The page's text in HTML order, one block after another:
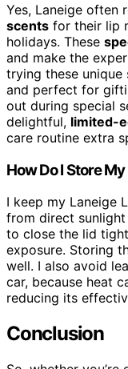
Yes, Laneige often
scents for their lip
holidays. These
and make the
trying these unique
and perfect for
out during special
delightful, limited-
care routine extra
How Do I Store
I keep my Laneige
from direct
to close the lid
exposure. Storing
well. I also avoid
car, because heat
reducing its
Conclusion